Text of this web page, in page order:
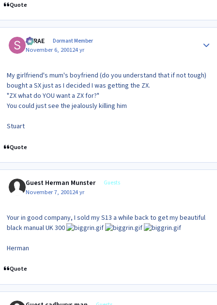
Quote
SRRAE Dormant Member
November 6, 200124 yr
My girlfriend's mum's boyfriend (do you understand that if not tough)
bought a SX just as I decided I was getting the ZX.
"ZX what do YOU want a ZX for?"
You could just see the jealously killing him
Stuart
Quote
Guest Herman Munster Guests
November 7, 200124 yr
Your in good company, I sold my S13 a while back to get my beautiful
black manual UK 300
Herman
Quote